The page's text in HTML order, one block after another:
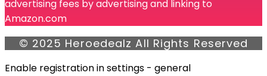
advertising fees by advertising and linking to
Amazon.com
© 2025 Heroedealz All Rights Reserved
Enable registration in settings - general